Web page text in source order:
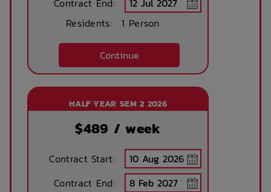
On Site Reception
(Operated During
Emergency Staff
Onsite
Management
Contract End:
Residents:
1 Person
Continue
HALF YEAR SEM 2 2026
$489 / week
Contract Start:
Contract End: